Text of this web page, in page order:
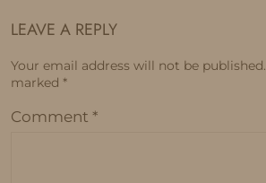
LEAVE A REPLY
Your email address will not be published.
marked *
Comment *